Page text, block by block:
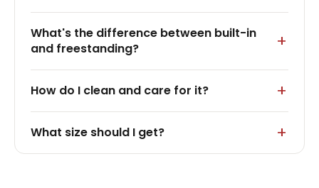
What's the difference between built-in
and freestanding?
How do I clean and care for it?
What size should I get?